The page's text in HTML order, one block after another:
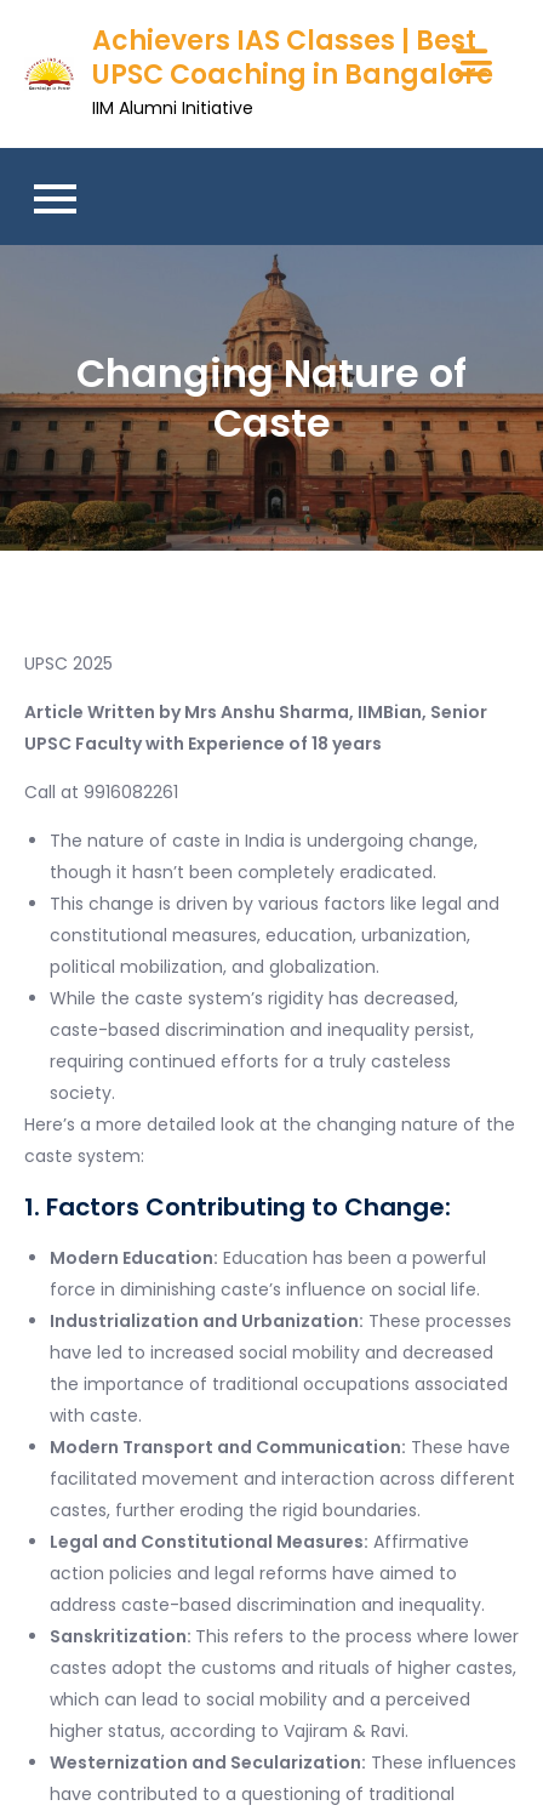
content
Achievers IAS Classes | Best
UPSC Coaching in Bangalore
IIM Alumni Initiative
Changing Nature of
Caste
UPSC 2025
Article Written by Mrs Anshu Sharma, IIMBian, Senior
UPSC Faculty with Experience of 18 years
Call at 9916082261
The nature of caste in India is undergoing change,
though it hasn’t been completely eradicated.
This change is driven by various factors like legal and
constitutional measures, education, urbanization,
political mobilization, and globalization.
While the caste system’s rigidity has decreased,
caste-based discrimination and inequality persist,
requiring continued efforts for a truly casteless
society.
Here’s a more detailed look at the changing nature of the
caste system:
1. Factors Contributing to Change:
Modern Education: Education has been a powerful
force in diminishing caste’s influence on social life.
Industrialization and Urbanization: These processes
have led to increased social mobility and decreased
the importance of traditional occupations associated
with caste.
Modern Transport and Communication: These have
facilitated movement and interaction across different
castes, further eroding the rigid boundaries.
Legal and Constitutional Measures: Affirmative
action policies and legal reforms have aimed to
address caste-based discrimination and inequality.
Sanskritization: This refers to the process where lower
castes adopt the customs and rituals of higher castes,
which can lead to social mobility and a perceived
higher status, according to Vajiram & Ravi.
Westernization and Secularization: These influences
have contributed to a questioning of traditional